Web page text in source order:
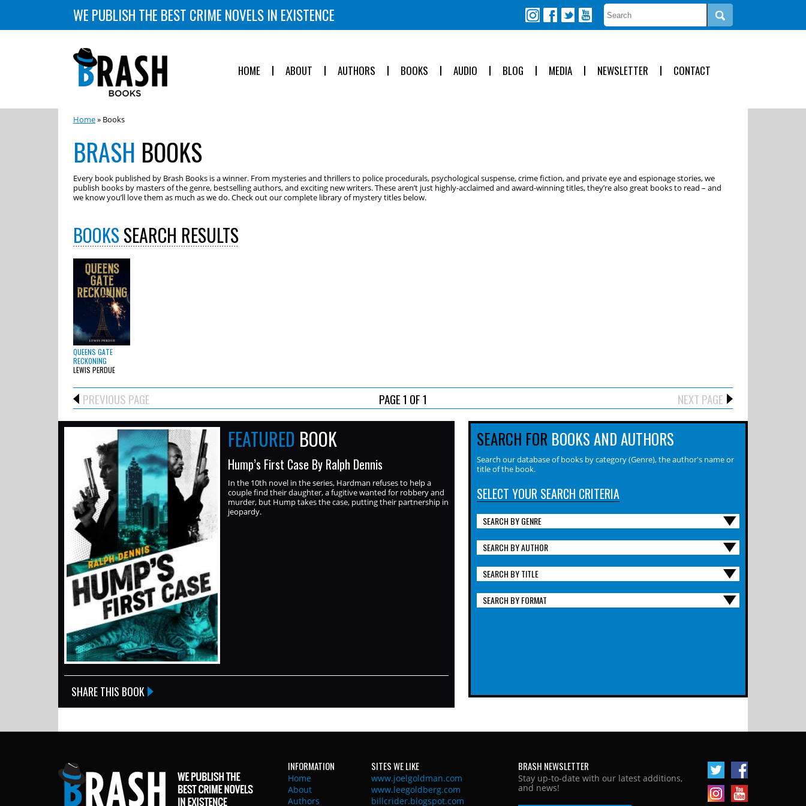
WE PUBLISH THE BEST CRIME NOVELS IN EXISTENCE
HOME ABOUT AUTHORS BOOKS AUDIO BLOG MEDIA NEWSLETTER CONTACT
Home» Books
BRASH BOOKS
Every book published by Brash Books is a winner. From mysteries and thrillers to police procedurals, psychological suspense, crime fiction, and private eye and espionage stories, we
publish books by masters of the genre, bestselling authors, and exciting new writers. These aren’t just highly-acclaimed and award-winning titles, they’re also great books to read – and
we know you’ll love them as much as we do. Check out our complete library of mystery titles below.
BOOKSSEARCH RESULTS
QUEENS GATE
RECKONING
LEWIS PERDUE
PREVIOUS PAGE PAGE 1 OF 1 NEXT PAGE
FEATURED BOOK
Hump’s First Case By Ralph Dennis
In the 10th novel in the series, Hardman refuses to help a
couple find their daughter, a fugitive wanted for robbery and
murder, but Hump takes the case, putting their partnership in
jeopardy.
SHARE THIS BOOK
SEARCH FOR BOOKS AND AUTHORS
Search our database of books by category (Genre), the author's name or
title of the book.
SELECT YOUR SEARCH CRITERIA
SEARCH BY GENRE
SEARCH BY AUTHOR
SEARCH BY TITLE
SEARCH BY FORMAT
INFORMATION
Home
About
Authors
SITES WE LIKE
www.joelgoldman.com
www.leegoldberg.com
billcrider.blogspot.com
BRASH NEWSLETTER
Stay up-to-date with our latest additions,
and news!